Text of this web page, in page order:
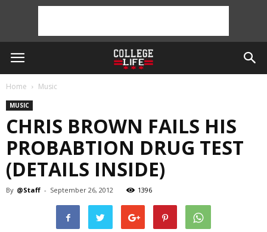
Home Music
MUSIC
CHRIS BROWN FAILS HIS
PROBABTION DRUG TEST
(DETAILS INSIDE)
By @Staff - September 26, 2012 1396